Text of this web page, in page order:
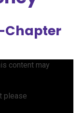
Chapter
content may
please